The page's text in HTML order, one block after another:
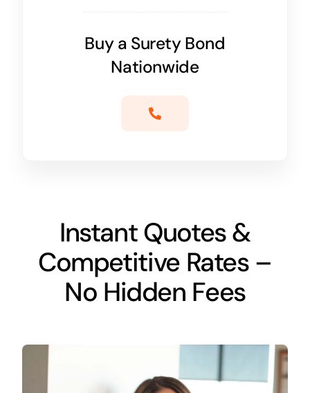
Buy a Surety Bond
Nationwide
Instant Quotes &
Competitive Rates –
No Hidden Fees